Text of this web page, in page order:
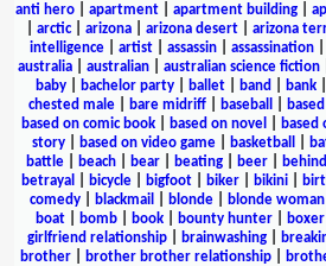
anti hero| apartment| apartment building|
arctic| arizona arizona desert arizona
intelligence| artist| assassin| assassination|
australia
australian australian science fiction
baby| bachelor party| ballet| band bank|
chested male| bare midriff| baseball
based on comic book
based on novel based
story| based on video game| basketball
battle
beach bear beating beer
betrayal
bicycle bigfoot biker bikini
comedy
blackmail blonde blonde woman
boat| bomb| book| bounty hunter| boxer
girlfriend relationship
brainwashing
brother
brother brother relationship